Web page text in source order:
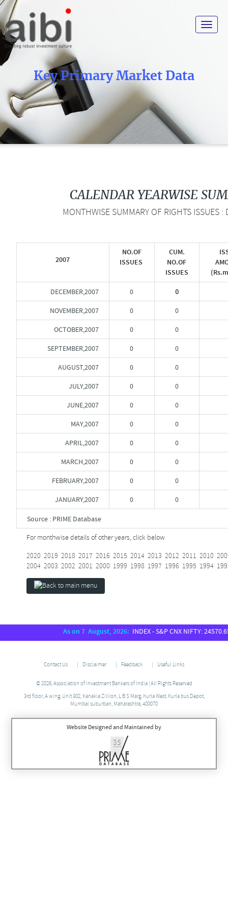
Toggle
Key Primary Market Data
CALENDAR YEARWISE
MONTHWISE SUMMARY OF RIGHTS ISSUES
2007
NO.OF
ISSUES
CUM.
NO.OF
ISSUES
DECEMBER,2007 0 0
NOVEMBER,2007 0 0
OCTOBER,2007 0 0
SEPTEMBER,2007 0 0
AUGUST,2007 0 0
JULY,2007 0 0
JUNE,2007 0 0
MAY,2007 0 0
APRIL,2007 0 0
MARCH,2007 0 0
FEBRUARY,2007 0 0
JANUARY,2007 0 0
Source : PRIME Database
For monthwise details of other years, click below
2020 2019 2018 2017 2016 2015 2014 2013 2012 2011 2010
2004 2003 2002 2001 2000 1999 1998 1997 1996 1995 1994
As on 7 August, 2026:INDEX - S&P CNX NIFTY:
Contact Us Disclaimer Feedback Useful Links
© 2026, Association of Investment Bankers of India | All Rights Reserved
3rd floor, A wing, Unit 302, Kanakia Zillion, L B S Marg, Kurla West, Kurla bus Depot,
Mumbai suburban, Maharashtra, 400070
Website Designed and Maintained by